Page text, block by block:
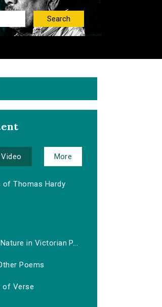
Video More
of Thomas Hardy
in Victorian P...
Poems
of Verse